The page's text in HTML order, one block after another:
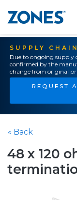
SUPPLY
Due to ongoing supply
confirmed by the
change from original
REQUEST
« Back
48 x 120